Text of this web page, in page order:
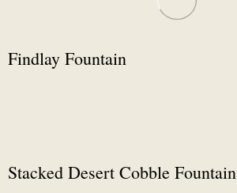
Findlay Fountain
Stacked Desert Cobble Fountain